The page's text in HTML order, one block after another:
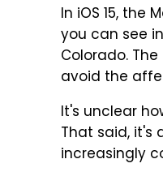
In iOS 15,
you can see
Colorado.
avoid the
It's unclear
That said, it's
increasingly